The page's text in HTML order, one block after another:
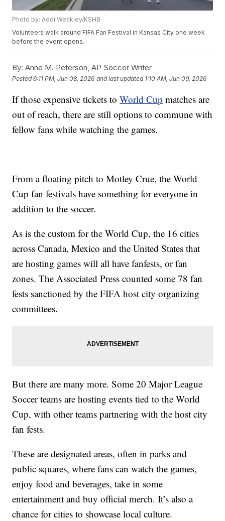
Photo by: Addi Weakley/KSHB
Volunteers walk around FIFA Fan Festival in Kansas City one week
before the event opens.
By: Anne M. Peterson, AP Soccer Writer
Posted6:11 PM, Jun 08, 2026 and last updated 1:10 AM, Jun 09, 2026
If those expensive tickets toWorld Cup matches are
out of reach, there are still options to commune with
fellow fans while watching the games.
From a floating pitch to Motley Crue, the World
Cup fan festivals have something for everyone in
addition to the soccer.
As is the custom for the World Cup, the 16 cities
across Canada, Mexico and the United States that
are hosting games will all have fanfests, or fan
zones. The Associated Press counted some 78 fan
fests sanctioned by the FIFA host city organizing
committees.
But there are many more. Some 20 Major League
Soccer teams are hosting events tied to the World
Cup, with other teams partnering with the host city
fan fests.
These are designated areas, often in parks and
public squares, where fans can watch the games,
enjoy food and beverages, take in some
entertainment and buy official merch. It’s also a
chance for cities to showcase local culture.